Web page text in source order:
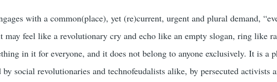
with a common(place), yet (re)current, urgent and plural demand,
may feel like a revolutionary cry and echo like an empty slogan, ring like
in it for everyone, and it does not belong to anyone exclusively. It is a
by social revolutionaries and technofeudalists alike, by persecuted activists